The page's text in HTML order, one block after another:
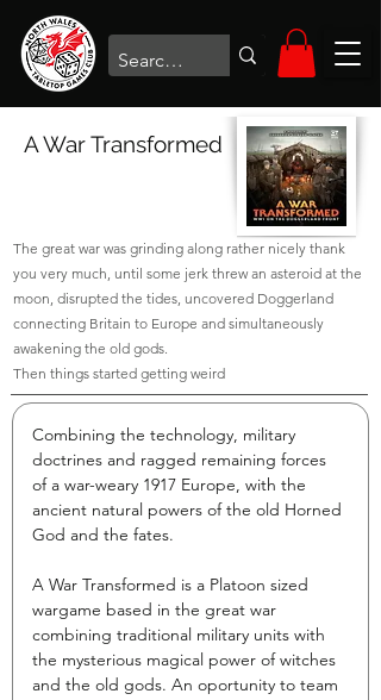
A War Transformed
The great war was grinding along rather nicely thank
you very much, until some jerk threw an asteroid at the
moon, disrupted the tides, uncovered Doggerland
connecting Britain to Europe and simultaneously
awakening the old gods.
Then things started getting weird
Combining the technology, military
doctrines and ragged remaining forces
of a war-weary 1917 Europe, with the
ancient natural powers of the old Horned
God and the fates.
A War Transformed is a Platoon sized
wargame based in the great war
combining traditional military units with
the mysterious magical power of witches
and the old gods. An oportunity to team